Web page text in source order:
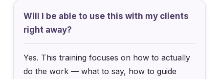
Will I be able to use this with my clients
right away?
Yes. This training focuses on how to actually
do the work — what to say, how to guide